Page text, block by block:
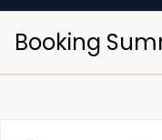
Booking